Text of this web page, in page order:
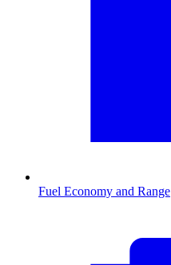
Fuel Economy and Range